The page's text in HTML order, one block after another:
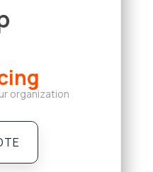
organization